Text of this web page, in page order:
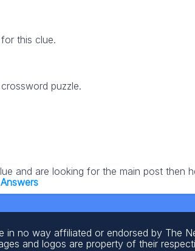
this clue.
puzzle.
and are looking for the main post then
in no way affiliated or endorsed by The
and logos are property of their